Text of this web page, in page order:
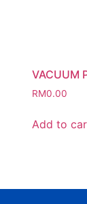
VACUUM
RM0.00
Add to